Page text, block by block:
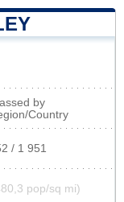
by
Country
/ 1 951
pop/sq mi)